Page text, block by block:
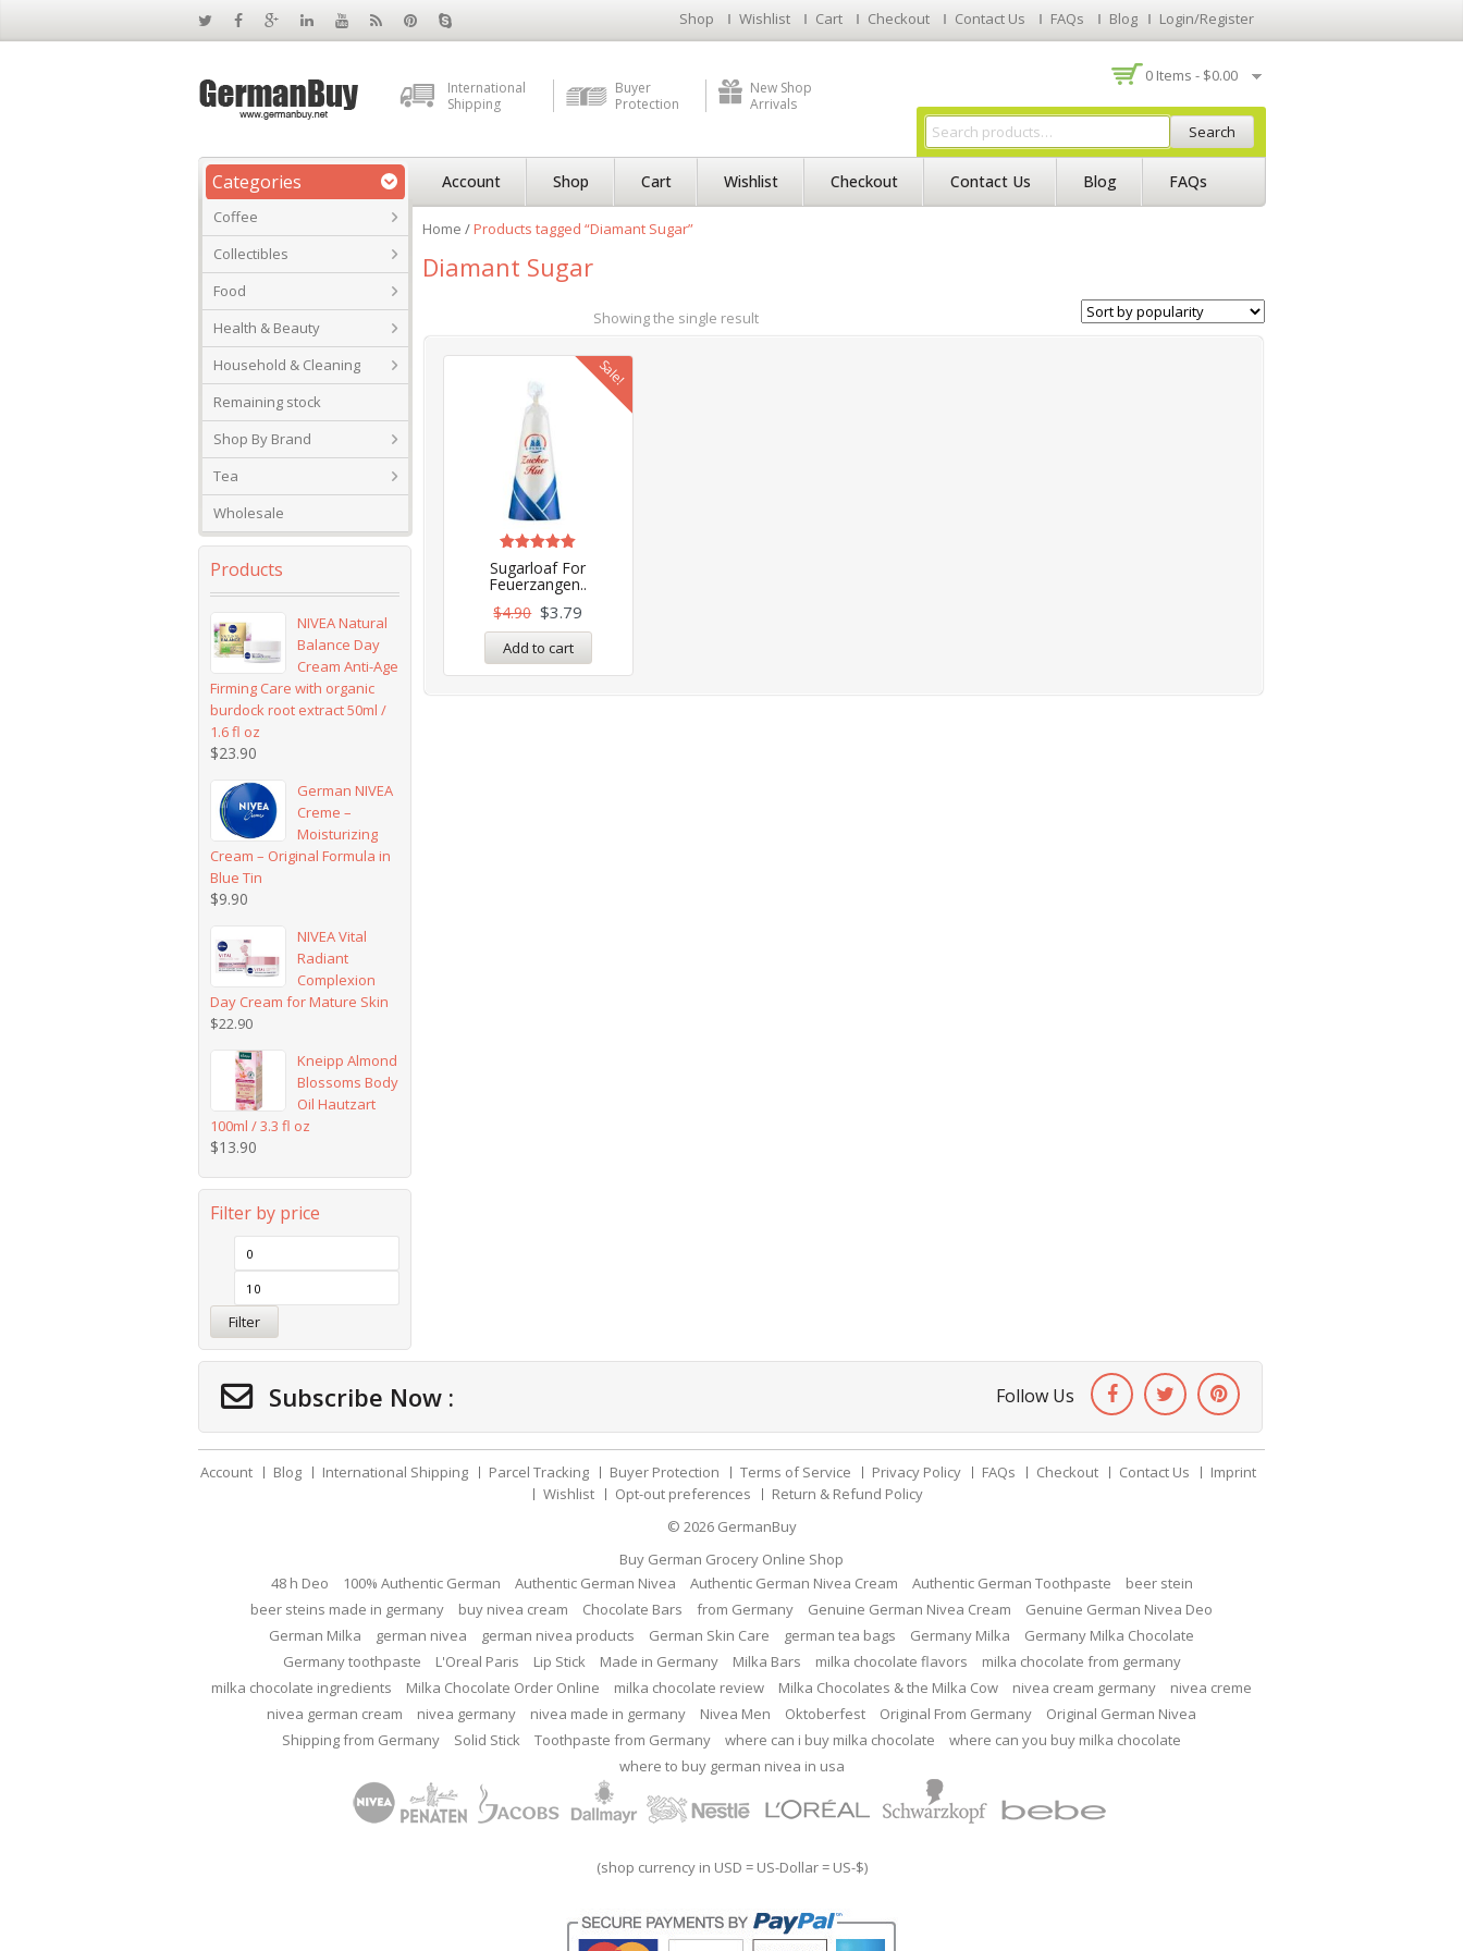
Shop Wishlist Cart Checkout Contact Us FAQs Blog Login/Register
International
Shipping
Buyer
Protection
New Shop
Arrivals
0 Items - $0.00
Search
Categories
Coffee
Collectibles
Food
Health & Beauty
Household & Cleaning
Remaining stock
Shop By Brand
Tea
Wholesale
Account Shop Cart Wishlist Checkout Contact Us Blog FAQs
Home /Products tagged “Diamant Sugar”
Diamant Sugar
Showing the single result
Sale!
Sugarloaf For
Feuerzangen..
Rated
5.00
out of 5
$4.90 $3.79
Add to cart
Products
NIVEA Natural
Balance Day
Cream Anti-Age
Firming Care with organic
burdock root extract 50ml /
1.6 fl oz
$23.90
German NIVEA
Creme –
Moisturizing
Cream – Original Formula in
Blue Tin
$9.90
NIVEA Vital
Radiant
Complexion
Day Cream for Mature Skin
$22.90
Kneipp Almond
Blossoms Body
Oil Hautzart
100ml / 3.3 fl oz
$13.90
Filter by price
Filter
Subscribe Now : Follow Us
Account Blog International Shipping Parcel Tracking Buyer Protection Terms of Service Privacy Policy FAQs Checkout Contact Us
Imprint
Wishlist
Opt-out preferences
Return & Refund Policy
© 2026 GermanBuy
Buy German Grocery Online Shop
48 h Deo
100% Authentic German Authentic German Nivea Authentic German Nivea Cream Authentic German Toothpaste
beer stein
beer steins made in germany
buy nivea cream Chocolate Bars from Germany Genuine German Nivea Cream
Genuine German Nivea Deo
German Milka
german nivea german nivea products German Skin Care german tea bags Germany Milka
Germany Milka Chocolate
Germany toothpaste
L'Oreal Paris Lip Stick Made in Germany Milka Bars milka chocolate flavors
milka chocolate from germany
milka chocolate ingredients
Milka Chocolate Order Online milka chocolate review Milka Chocolates & the Milka Cow nivea cream germany
nivea creme
nivea german cream
nivea germany nivea made in germany Nivea Men Oktoberfest Original From Germany
Original German Nivea
Shipping from Germany
Solid Stick Toothpaste from Germany where can i buy milka chocolate
where can you buy milka chocolate
where to buy german nivea in usa
(shop currency in USD = US-Dollar = US-$)